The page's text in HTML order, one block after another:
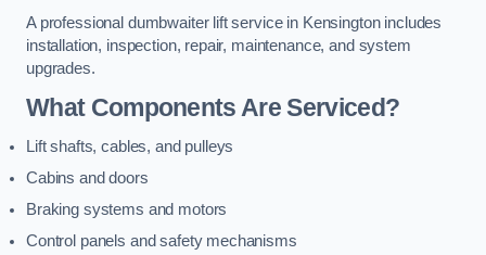
A professional dumbwaiter lift service in Kensington includes
installation, inspection, repair, maintenance, and system
upgrades.
What Components Are Serviced?
Lift shafts, cables, and pulleys
Cabins and doors
Braking systems and motors
Control panels and safety mechanisms